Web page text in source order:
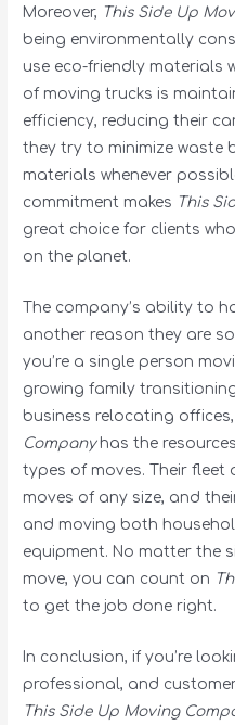
Moreover, This Side Up
being environmentally
use eco-friendly materials
of moving trucks is
efficiency, reducing their
they try to minimize waste
materials whenever
commitment makes This
great choice for clients
on the planet.
The company’s ability to
another reason they are
you’re a single person
growing family
business relocating offices,
Companyhas the
types of moves. Their
moves of any size, and
and moving both
equipment. No matter the
move, you can count on
to get the job done right.
In conclusion, if you’re
professional, and
This Side Up Moving